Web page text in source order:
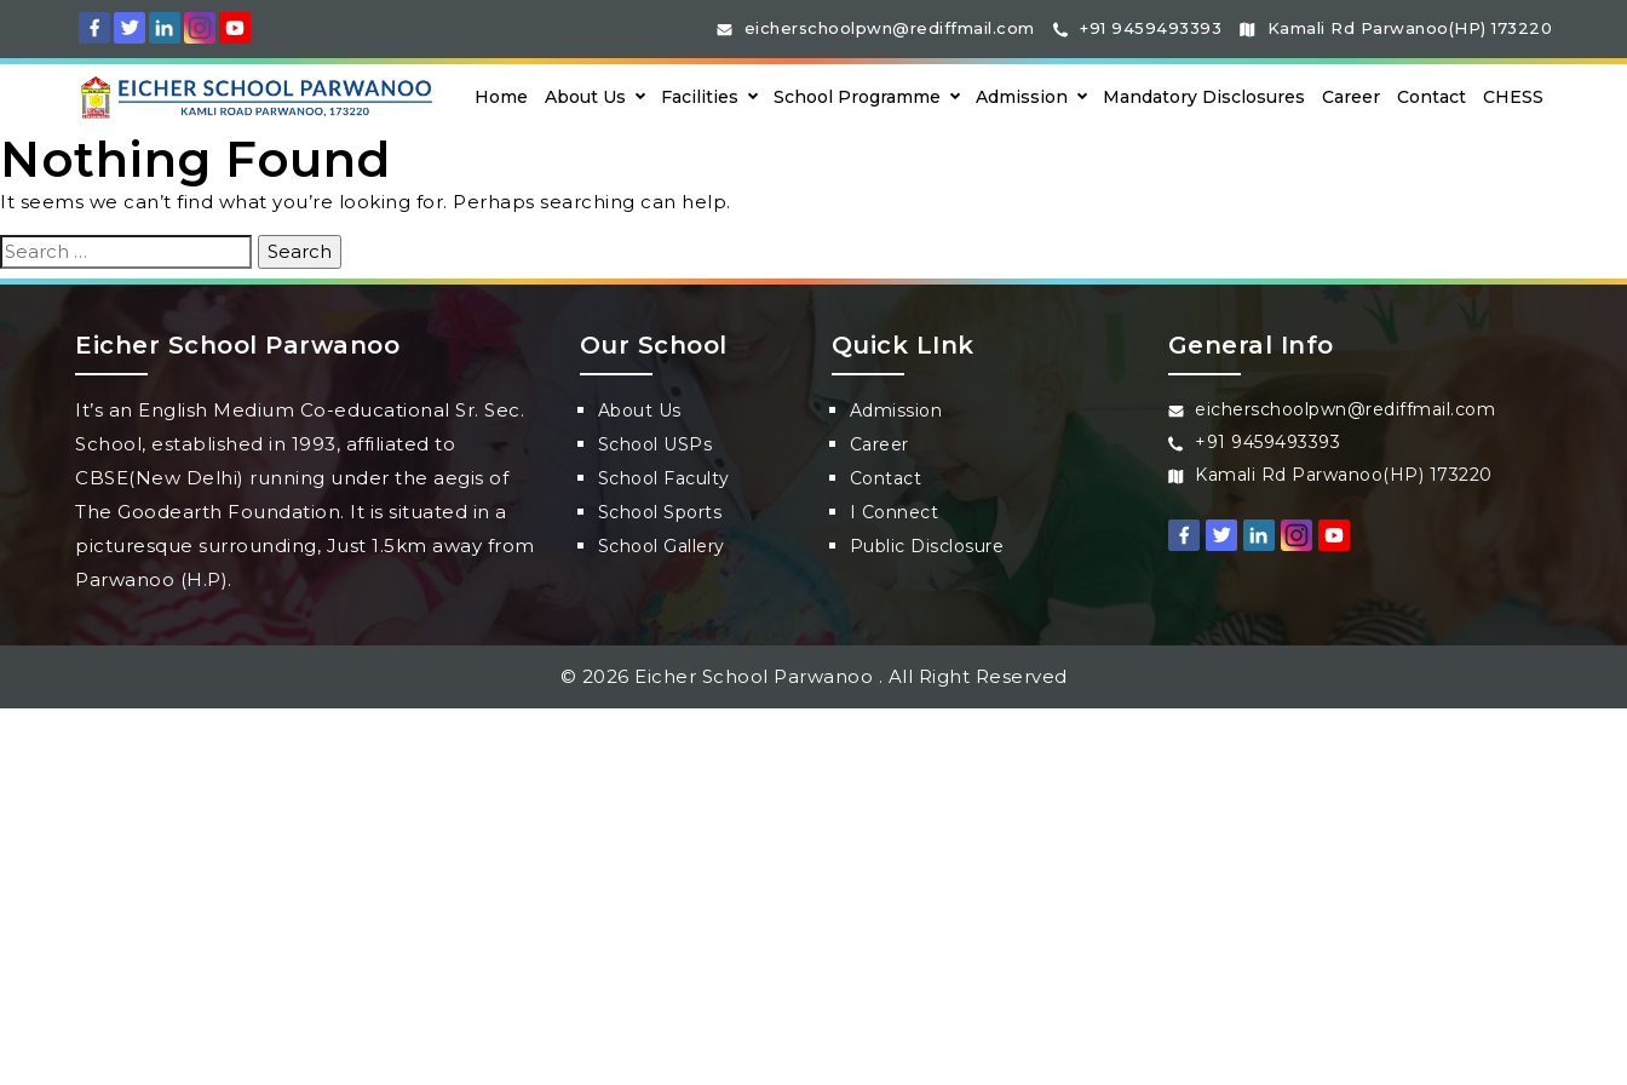
eicherschoolpwn@rediffmail.com +91 9459493393 Kamali Rd Parwanoo(HP) 173220
Home About Us Facilities School Programme Admission Mandatory Disclosures Career Contact CHESS
Nothing Found
It seems we can’t find what you’re looking for. Perhaps searching can help.
Search
for:
Eicher School Parwanoo
It’s an English Medium Co-educational Sr. Sec.
School, established in 1993, affiliated to
CBSE(New Delhi) running under the aegis of
The Goodearth Foundation. It is situated in a
picturesque surrounding, Just 1.5km away from
Parwanoo (H.P).
Our School
About Us
School USPs
School Faculty
School Sports
School Gallery
Quick LInk
Admission
Career
Contact
I Connect
Public Disclosure
General Info
eicherschoolpwn@rediffmail.com
+91 9459493393
Kamali Rd Parwanoo(HP) 173220
© 2026 Eicher School Parwanoo . All Right Reserved